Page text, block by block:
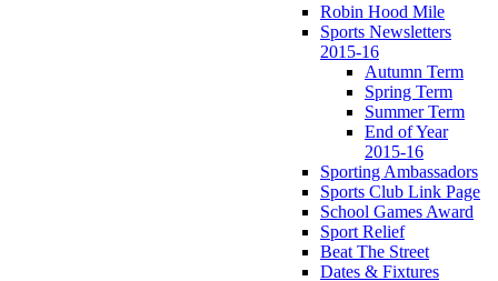
Robin Hood Mile
Sports Newsletters
2015-16
Autumn Term
Spring Term
Summer Term
End of Year
2015-16
Sporting Ambassadors
Sports Club Link Page
School Games Award
Sport Relief
Beat The Street
Dates & Fixtures